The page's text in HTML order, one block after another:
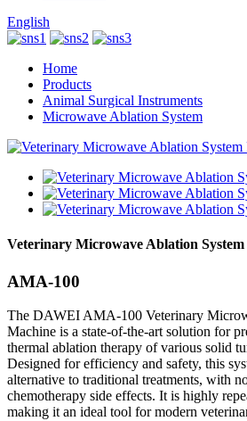
English
Home
Products
Animal Surgical Instruments
Microwave Ablation System
Veterinary Microwave Ablation System
AMA-100
The DAWEI AMA-100 Veterinary
Machine is a state-of-the-art solution for
thermal ablation therapy of various solid
Designed for efficiency and safety, this
alternative to traditional treatments, with
chemotherapy side effects. It is highly
making it an ideal tool for modern